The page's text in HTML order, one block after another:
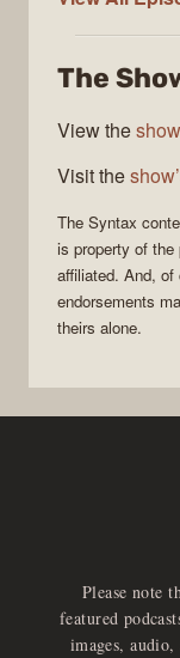
The
View the
Visit the
The Syntax
is property of the
affiliated. And, of
endorsements
theirs alone.
Please note
featured
images,